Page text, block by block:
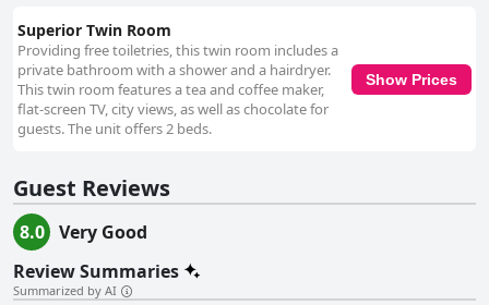
Superior Twin Room
Providing free toiletries, this twin room includes a
private bathroom with a shower and a hairdryer.
This twin room features a tea and coffee maker,
flat-screen TV, city views, as well as chocolate for
guests. The unit offers 2 beds.
Show Prices
Guest Reviews
8.0
Very Good
Review Summaries
Summarized by AI